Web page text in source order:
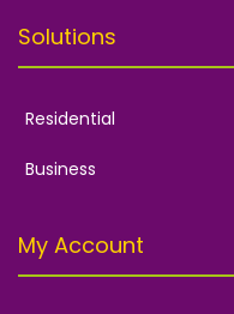
Solutions
Residential
Business
My Account